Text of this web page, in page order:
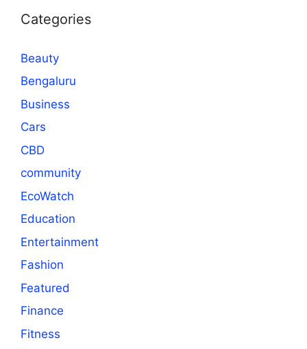
Categories
Beauty
Bengaluru
Business
Cars
CBD
community
EcoWatch
Education
Entertainment
Fashion
Featured
Finance
Fitness